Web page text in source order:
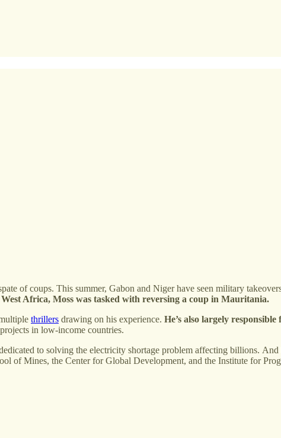
of coups. This summer, Gabon and Niger have seen military
Africa, Moss was tasked with reversing a coup in Mauritania.
thrillers drawing on his experience. He’s also largely
in low-income countries.
to solving the electricity shortage problem affecting billions.
of Mines, the Center for Global Development, and the Institute for